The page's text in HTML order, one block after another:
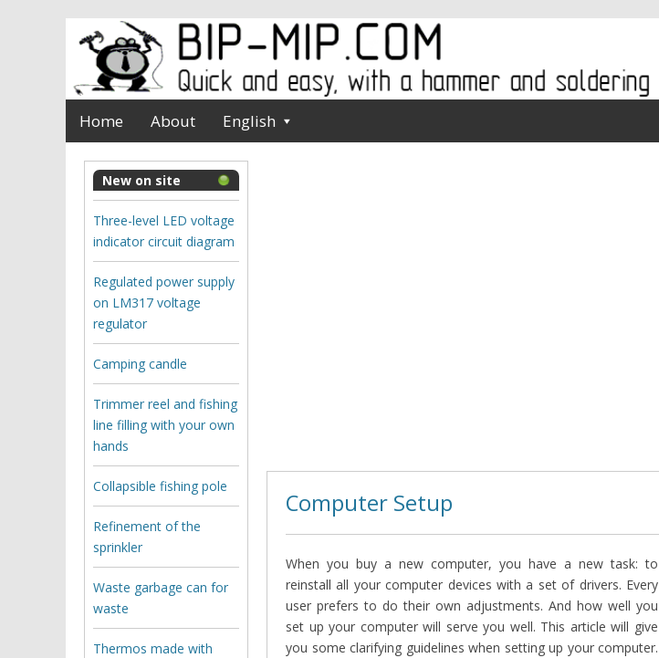
Home About English
Computer Setup
When you buy a new computer, you have a new task: to
reinstall all your computer devices with a set of drivers. Every
user prefers to do their own adjustments. And how well you
set up your computer will serve you well. This article will give
you some clarifying guidelines when setting up your computer.
New on site
Three-level LED voltage
indicator circuit diagram
Regulated power supply
on LM317 voltage
regulator
Camping candle
Trimmer reel and fishing
line filling with your own
hands
Collapsible fishing pole
Refinement of the
sprinkler
Waste garbage can for
waste
Thermos made with